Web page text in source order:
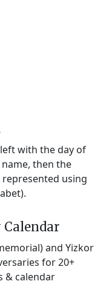
with the day of
then the
represented using
and Yizkor
for 20+
& calendar